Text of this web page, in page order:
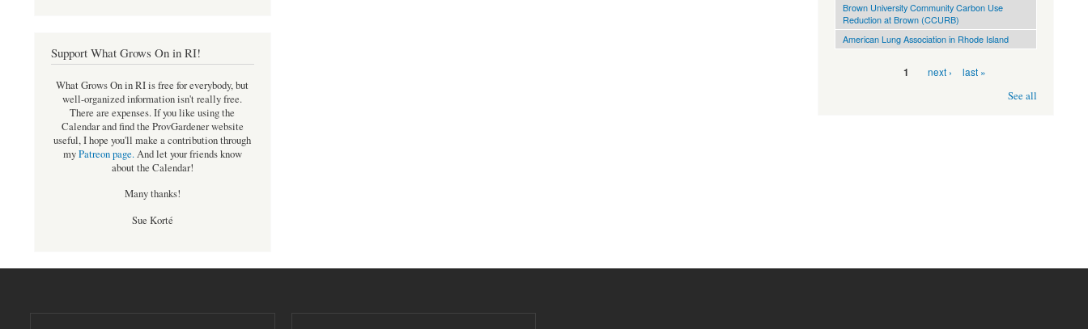
Support What Grows On in RI!
What Grows On in RI is free for everybody, but
well-organized information isn't really free.
There are expenses. If you like using the
Calendar and find the ProvGardener website
useful, I hope you'll make a contribution through
myPatreon page.And let your friends know
about the Calendar!
Many thanks!
Sue Korté
Brown University Community Carbon Use
Reduction at Brown (CCURB)
American Lung Association in Rhode Island
1 next ›
last »
See all